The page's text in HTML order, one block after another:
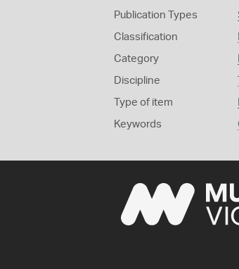
Publication Types
Classification
Category
Discipline
Type of item
Keywords